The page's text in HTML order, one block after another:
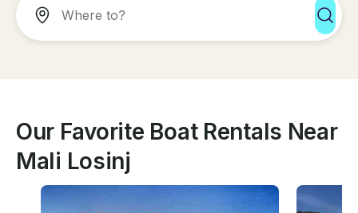
Our Favorite Boat Rentals Near
Mali Losinj